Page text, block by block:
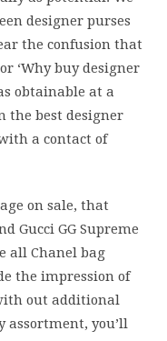
designer purses
the confusion that
‘Why buy designer
obtainable at a
the best designer
a contact of
on sale, that
Gucci GG Supreme
all Chanel bag
the impression of
out additional
assortment, you’ll